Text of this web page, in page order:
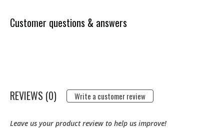
Customer questions & answers
REVIEWS (0) Write a customer review
Leave us your product review to help us improve!